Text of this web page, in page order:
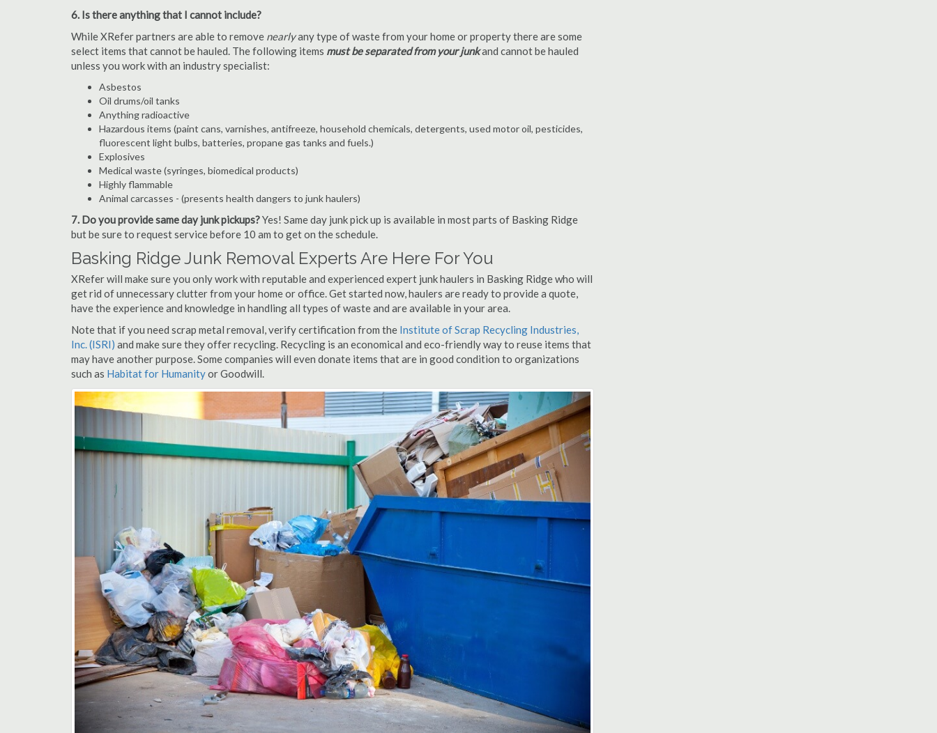
6. Is there anything that I cannot include?
While XRefer partners are able to remove nearlyany type of waste from your home or property there are some
select items that cannot be hauled. The following items must be separated from your junkand cannot be hauled
unless you work with an industry specialist:
Asbestos
Oil drums/oil tanks
Anything radioactive
Hazardous items (paint cans, varnishes, antifreeze, household chemicals, detergents, used motor oil, pesticides,
fluorescent light bulbs, batteries, propane gas tanks and fuels.)
Explosives
Medical waste (syringes, biomedical products)
Highly flammable
Animal carcasses - (presents health dangers to junk haulers)
7. Do you provide same day junk pickups?Yes! Same day junk pick up is available in most parts of Basking Ridge
but be sure to request service before 10 am to get on the schedule.
Basking Ridge Junk Removal Experts Are Here For You
XRefer will make sure you only work with reputable and experienced expert junk haulers in Basking Ridge who will
get rid of unnecessary clutter from your home or office. Get started now, haulers are ready to provide a quote,
have the experience and knowledge in handling all types of waste and are available in your area.
Note that if you need scrap metal removal, verify certification from the Institute of Scrap Recycling Industries,
Inc. (ISRI) and make sure they offer recycling. Recycling is an economical and eco-friendly way to reuse items that
may have another purpose. Some companies will even donate items that are in good condition to organizations
such as Habitat for Humanityor Goodwill.